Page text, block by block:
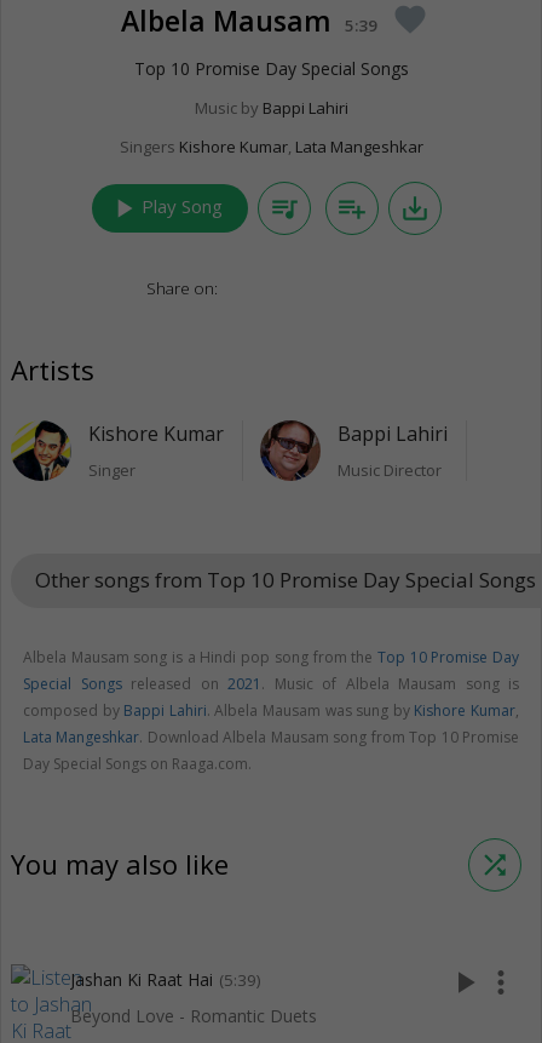
Albela Mausam 5:39 favorite
Top 10 Promise Day Special Songs
Music by Bappi Lahiri
Singers Kishore Kumar, Lata Mangeshkar
play_arrow Play Song queue_music playlist_add save_alt
Share on:
Artists
Kishore Kumar
Singer
Bappi Lahiri
Music Director
Other songs from Top 10 Promise Day Special Songs
Albela Mausam song is a Hindi pop song from the Top 10 Promise Day
Special Songsreleased on 2021 . Music of Albela Mausam song is
composed by Bappi Lahiri. Albela Mausam was sung by Kishore Kumar,
Lata Mangeshkar. Download Albela Mausam song from Top 10 Promise
Day Special Songs on Raaga.com.
You may also like shuffle
Jashan Ki Raat Hai (5:39)
Beyond Love - Romantic Duets
play_arrow more_vert